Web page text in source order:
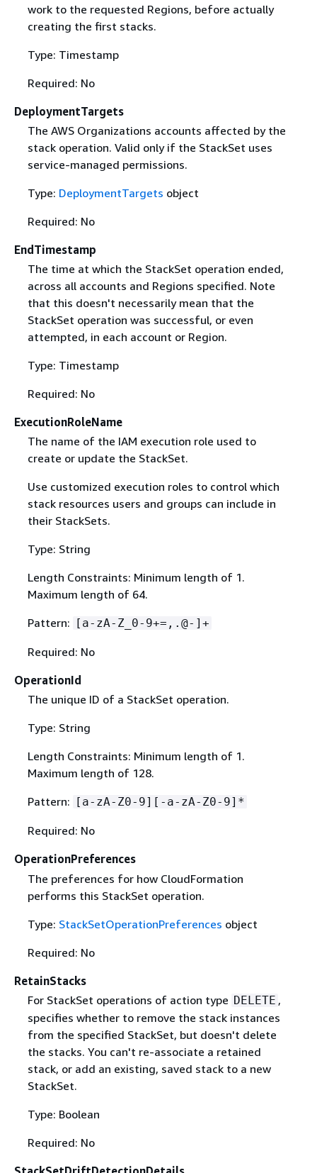
work to the requested Regions, before actually
creating the first stacks.
Type: Timestamp
Required: No
DeploymentTargets
The AWS Organizations accounts affected by the
stack operation. Valid only if the StackSet uses
service-managed permissions.
Type: DeploymentTargets object
Required: No
EndTimestamp
The time at which the StackSet operation ended,
across all accounts and Regions specified. Note
that this doesn't necessarily mean that the
StackSet operation was successful, or even
attempted, in each account or Region.
Type: Timestamp
Required: No
ExecutionRoleName
The name of the IAM execution role used to
create or update the StackSet.
Use customized execution roles to control which
stack resources users and groups can include in
their StackSets.
Type: String
Length Constraints: Minimum length of 1.
Maximum length of 64.
Pattern:
[a-zA-Z_0-9+=,.@-]+
Required: No
OperationId
The unique ID of a StackSet operation.
Type: String
Length Constraints: Minimum length of 1.
Maximum length of 128.
Pattern:
[a-zA-Z0-9][-a-zA-Z0-9]*
Required: No
OperationPreferences
The preferences for how CloudFormation
performs this StackSet operation.
Type: StackSetOperationPreferences object
Required: No
RetainStacks
For StackSet operations of action type DELETE ,
specifies whether to remove the stack instances
from the specified StackSet, but doesn't delete
the stacks. You can't re-associate a retained
stack, or add an existing, saved stack to a new
StackSet.
Type: Boolean
Required: No